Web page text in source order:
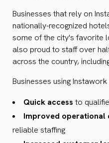
Businesses that rely on
nationally-recognized
some of the city's favorite
also proud to staff over
across the country,
Businesses using
Quick access to
Improved operational
reliable staffing